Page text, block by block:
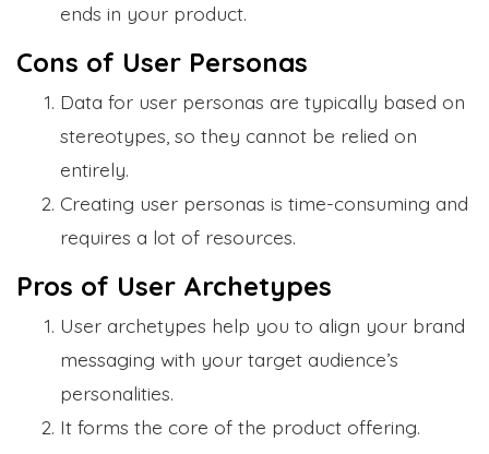
ends in your product.
Cons of User Personas
Data for user personas are typically based on
stereotypes, so they cannot be relied on
entirely.
Creating user personas is time-consuming and
requires a lot of resources.
Pros of User Archetypes
User archetypes help you to align your brand
messaging with your target audience’s
personalities.
It forms the core of the product offering.